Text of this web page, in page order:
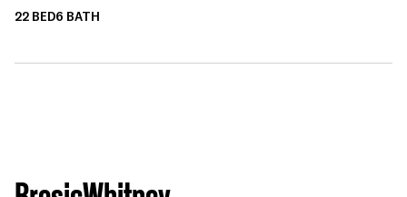
22 BED6 BATH